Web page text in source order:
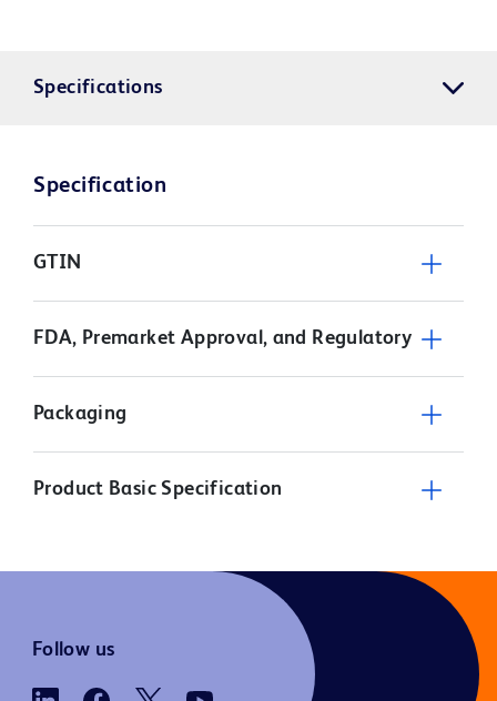
Specifications
Specification
GTIN
FDA, Premarket Approval, and Regulatory
Packaging
Product Basic Specification
Follow us